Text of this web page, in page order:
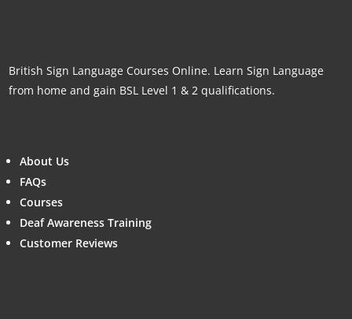
British Sign Language Courses Online. Learn Sign Language
from home and gain BSL Level 1 & 2 qualifications.
About Us
FAQs
Courses
Deaf Awareness Training
Customer Reviews